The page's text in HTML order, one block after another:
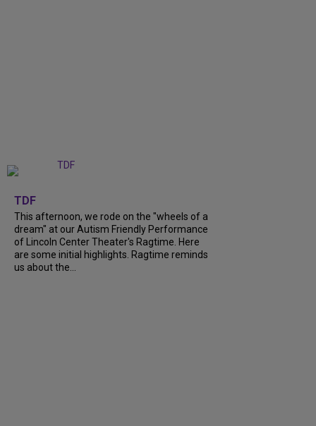
TDF
This afternoon, we rode on the "wheels of a
dream" at our Autism Friendly Performance
of Lincoln Center Theater's Ragtime. Here
are some initial highlights. Ragtime reminds
us about the...